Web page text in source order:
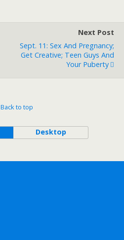
Next Post
Sept. 11: Sex And Pregnancy;
Get Creative; Teen Guys And
Your Puberty
Back to top
Desktop